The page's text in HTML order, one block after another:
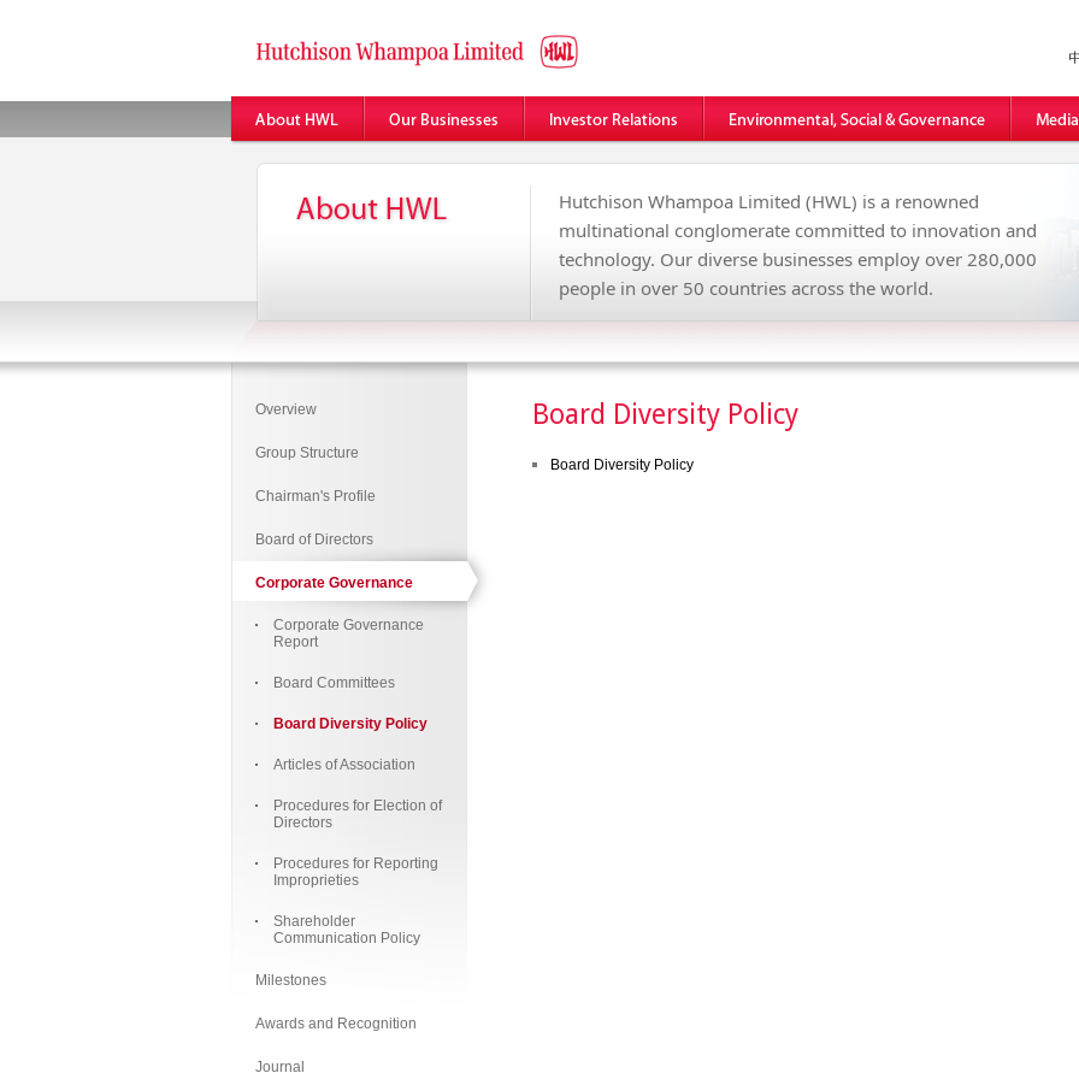
Hutchison Whampoa Limited (HWL) is a renowned
multinational conglomerate committed to innovation and
technology. Our diverse businesses employ over 280,000
people in over 50 countries across the world.
Overview
Group Structure
Chairman's Profile
Board of Directors
Corporate Governance
Corporate Governance
Report
Board Committees
Board Diversity Policy
Articles of Association
Procedures for Election of
Directors
Procedures for Reporting
Improprieties
Shareholder
Communication Policy
Milestones
Awards and Recognition
Journal
Board Diversity Policy
Board Diversity Policy